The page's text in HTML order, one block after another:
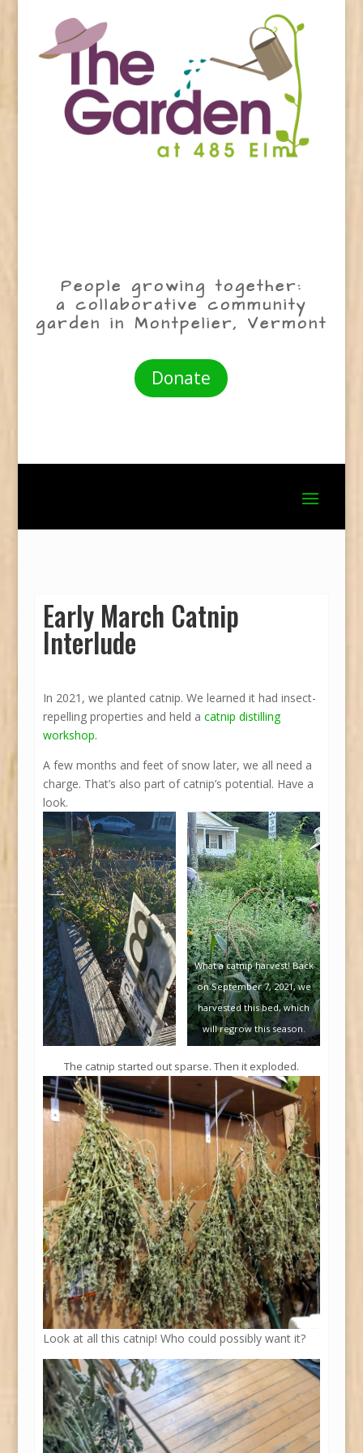
People growing together:
a collaborative community
garden in Montpelier, Vermont
Donate
Early March Catnip
Interlude
In 2021, we planted catnip. We learned it had insect-
repelling properties and held a catnip distilling
workshop.
A few months and feet of snow later, we all need a
charge. That’s also part of catnip’s potential. Have a
look.
What a catnip harvest! Back
on September 7, 2021, we
harvested this bed, which
will regrow this season.
The catnip started out sparse. Then it exploded.
Look at all this catnip! Who could possibly want it?